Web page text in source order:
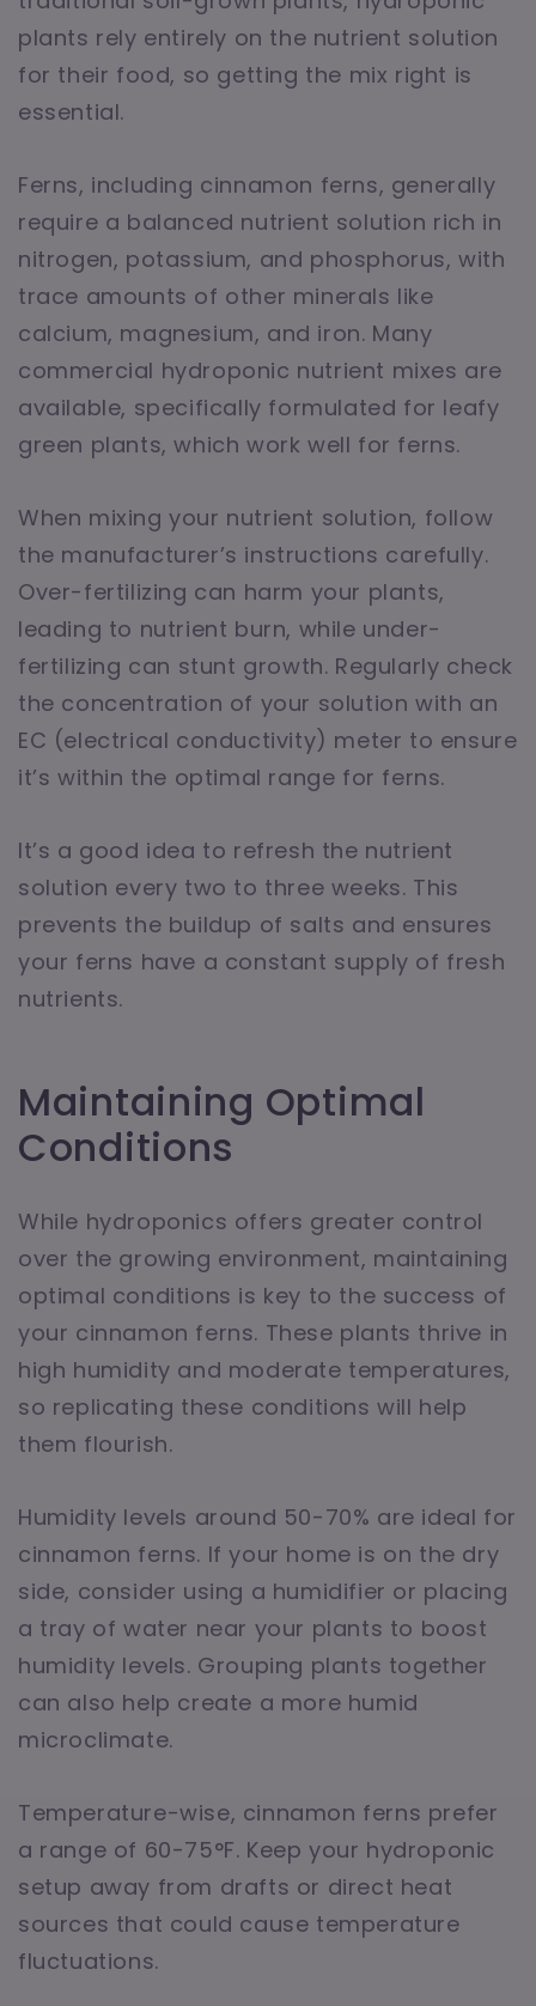
plants rely entirely on the nutrient solution
for their food, so getting the mix right is
essential.
Ferns, including cinnamon ferns, generally
require a balanced nutrient solution rich in
nitrogen, potassium, and phosphorus, with
trace amounts of other minerals like
calcium, magnesium, and iron. Many
commercial hydroponic nutrient mixes are
available, specifically formulated for leafy
green plants, which work well for ferns.
When mixing your nutrient solution, follow
the manufacturer’s instructions carefully.
Over-fertilizing can harm your plants,
leading to nutrient burn, while under-
fertilizing can stunt growth. Regularly check
the concentration of your solution with an
EC (electrical conductivity) meter to ensure
it’s within the optimal range for ferns.
It’s a good idea to refresh the nutrient
solution every two to three weeks. This
prevents the buildup of salts and ensures
your ferns have a constant supply of fresh
nutrients.
Maintaining Optimal
Conditions
While hydroponics offers greater control
over the growing environment, maintaining
optimal conditions is key to the success of
your cinnamon ferns. These plants thrive in
high humidity and moderate temperatures,
so replicating these conditions will help
them flourish.
Humidity levels around 50-70% are ideal for
cinnamon ferns. If your home is on the dry
side, consider using a humidifier or placing
a tray of water near your plants to boost
humidity levels. Grouping plants together
can also help create a more humid
microclimate.
Temperature-wise, cinnamon ferns prefer
a range of 60-75°F. Keep your hydroponic
setup away from drafts or direct heat
sources that could cause temperature
fluctuations.